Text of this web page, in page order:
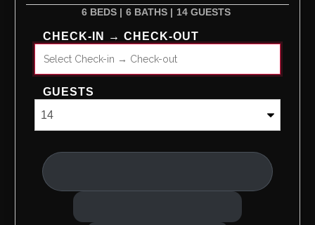
6 BEDS | 6 BATHS | 14 GUESTS
CHECK-IN → CHECK-OUT
GUESTS